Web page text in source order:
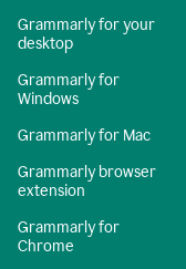
Grammarly for your
desktop
Grammarly for
Windows
Grammarly for Mac
Grammarly browser
extension
Grammarly for
Chrome